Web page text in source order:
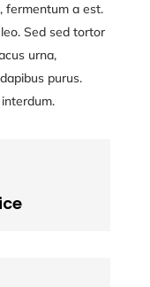
fermentum a est.
Sed sed tortor
urna,
purus.
consectetur